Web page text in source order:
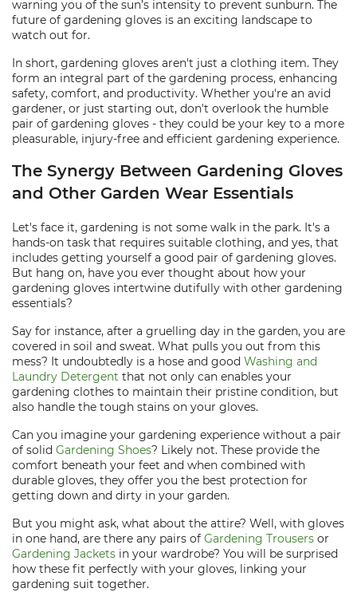
warning you of the sun’s intensity to prevent sunburn. The
future of gardening gloves is an exciting landscape to
watch out for.
In short, gardening gloves aren't just a clothing item. They
form an integral part of the gardening process, enhancing
safety, comfort, and productivity. Whether you're an avid
gardener, or just starting out, don't overlook the humble
pair of gardening gloves - they could be your key to a more
pleasurable, injury-free and efficient gardening experience.
The Synergy Between Gardening Gloves
and Other Garden Wear Essentials
Let's face it, gardening is not some walk in the park. It's a
hands-on task that requires suitable clothing, and yes, that
includes getting yourself a good pair of gardening gloves.
But hang on, have you ever thought about how your
gardening gloves intertwine dutifully with other gardening
essentials?
Say for instance, after a gruelling day in the garden, you are
covered in soil and sweat. What pulls you out from this
mess? It undoubtedly is a hose and good Washing and
Laundry Detergent that not only can enables your
gardening clothes to maintain their pristine condition, but
also handle the tough stains on your gloves.
Can you imagine your gardening experience without a pair
of solid Gardening Shoes? Likely not. These provide the
comfort beneath your feet and when combined with
durable gloves, they offer you the best protection for
getting down and dirty in your garden.
But you might ask, what about the attire? Well, with gloves
in one hand, are there any pairs of Gardening Trousers or
Gardening Jackets in your wardrobe? You will be surprised
how these fit perfectly with your gloves, linking your
gardening suit together.